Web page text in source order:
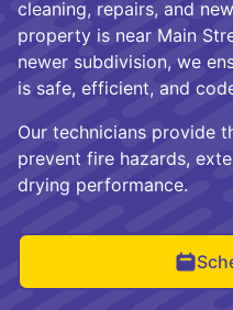
cleaning, repairs, and
property is near Main
newer subdivision, we
is safe, efficient, and
Our technicians provide
prevent fire hazards,
drying performance.